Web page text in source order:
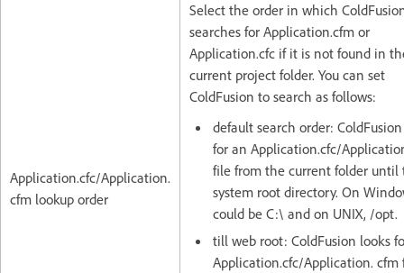
Application.cfc/Application.
cfm lookup order
Select the order in which
searches for Application.cfm or
Application.cfc if it is not found in
current project folder. You can set
ColdFusion to search as follows:
default search order:
for an Application.cfc/
file from the current folder until
system root directory. On
could be C:\ and on UNIX, /opt.
till web root: ColdFusion looks
Application.cfc/Application. cfm